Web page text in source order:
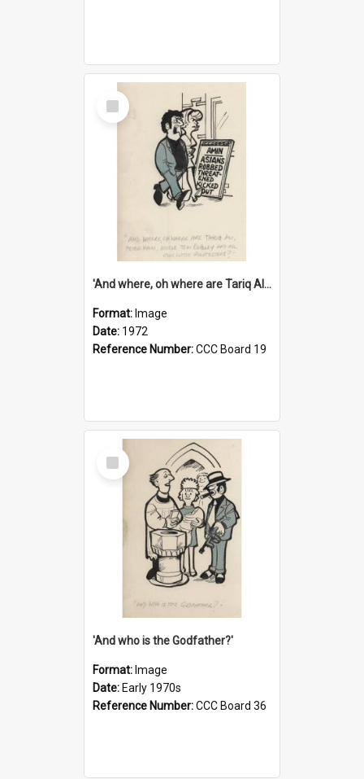
Select
Item
'And where, oh where are Tariq Ali, Peter Hain, Uncle Tom Cobley and all our little protesters!'
Format: Image
Date: 1972
Reference Number:CCC Board 19
Select
Item
'And who is the Godfather?'
Format: Image
Date: Early 1970s
Reference Number:CCC Board 36